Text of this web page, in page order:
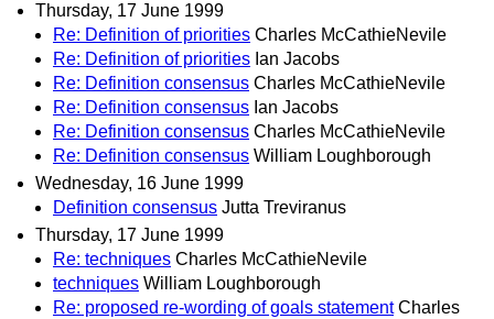
Thursday, 17 June 1999
Re: Definition of priorities Charles McCathieNevile
Re: Definition of priorities Ian Jacobs
Re: Definition consensus Charles McCathieNevile
Re: Definition consensus Ian Jacobs
Re: Definition consensus Charles McCathieNevile
Re: Definition consensus William Loughborough
Wednesday, 16 June 1999
Definition consensus Jutta Treviranus
Thursday, 17 June 1999
Re: techniques Charles McCathieNevile
techniques William Loughborough
Re: proposed re-wording of goals statement Charles